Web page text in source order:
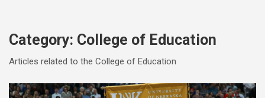
Category: College of Education
Articles related to the College of Education